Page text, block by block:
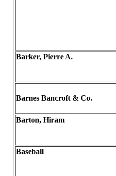
Barker, Pierre A.
Barnes Bancroft & Co.
Barton, Hiram
Baseball